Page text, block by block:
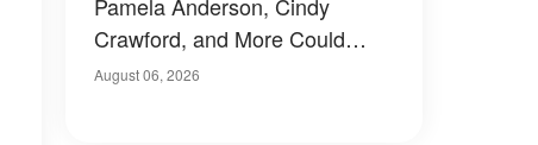
Crawford, and More Could
Have Looked Like — 50+
August 06, 2026